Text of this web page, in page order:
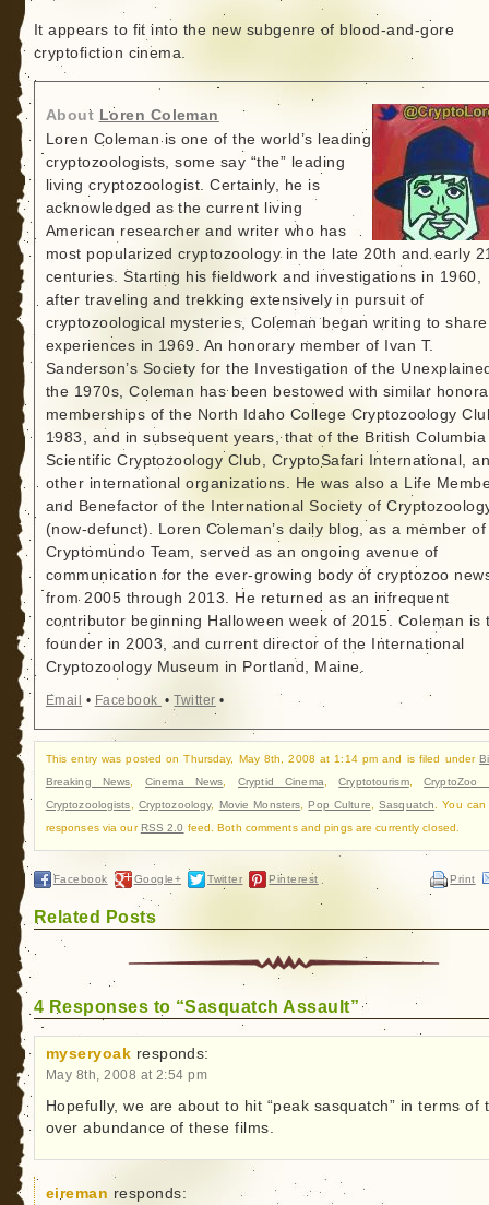
It appears to fit into the new subgenre of blood-and-gore
cryptofiction cinema.
About Loren Coleman
Loren Coleman is one of the world’s leading
cryptozoologists, some say “the” leading
living cryptozoologist. Certainly, he is
acknowledged as the current living
American researcher and writer who has
most popularized cryptozoology in the late 20th and early
centuries. Starting his fieldwork and investigations in 1960,
after traveling and trekking extensively in pursuit of
cryptozoological mysteries, Coleman began writing to
experiences in 1969. An honorary member of Ivan T.
Sanderson’s Society for the Investigation of the
the 1970s, Coleman has been bestowed with similar
memberships of the North Idaho College Cryptozoology
1983, and in subsequent years, that of the British Columbia
Scientific Cryptozoology Club, CryptoSafari International,
other international organizations. He was also a Life
and Benefactor of the International Society of
(now-defunct). Loren Coleman’s daily blog, as a member
Cryptomundo Team, served as an ongoing avenue of
communication for the ever-growing body of cryptozoo
from 2005 through 2013. He returned as an infrequent
contributor beginning Halloween week of 2015. Coleman is
founder in 2003, and current director of the International
Cryptozoology Museum in Portland, Maine.
Email • Facebook •Twitter •
This entry was posted on Thursday, May 8th, 2008 at 1:14 pm and is filed under
Breaking News
Cinema News Cryptid Cinema ,Cryptotourism,CryptoZoo
Cryptozoologists
Cryptozoology, Movie Monsters ,Pop Culture ,Sasquatch . You
responses via ourRSS 2.0 feed. Both comments and pings are currently closed.
Facebook Google+ Twitter Pinterest Print
Related Posts
4 Responses to “Sasquatch Assault”
myseryoak responds:
May 8th, 2008 at 2:54 pm
Hopefully, we are about to hit “peak sasquatch” in terms of
over abundance of these films.
eireman responds: